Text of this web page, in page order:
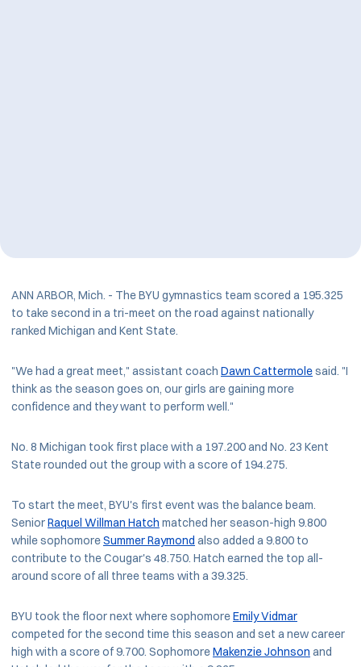
ANN ARBOR, Mich. - The BYU gymnastics team scored a 195.325
to take second in a tri-meet on the road against nationally
ranked Michigan and Kent State.
"We had a great meet," assistant coach Dawn Cattermolesaid. "I
think as the season goes on, our girls are gaining more
confidence and they want to perform well."
No. 8 Michigan took first place with a 197.200 and No. 23 Kent
State rounded out the group with a score of 194.275.
To start the meet, BYU's first event was the balance beam.
SeniorRaquel Willman Hatch matched her season-high 9.800
while sophomoreSummer Raymond also added a 9.800 to
contribute to the Cougar's 48.750. Hatch earned the top all-
around score of all three teams with a 39.325.
BYU took the floor next where sophomoreEmily Vidmar
competed for the second time this season and set a new career
high with a score of 9.700. SophomoreMakenzie Johnson and